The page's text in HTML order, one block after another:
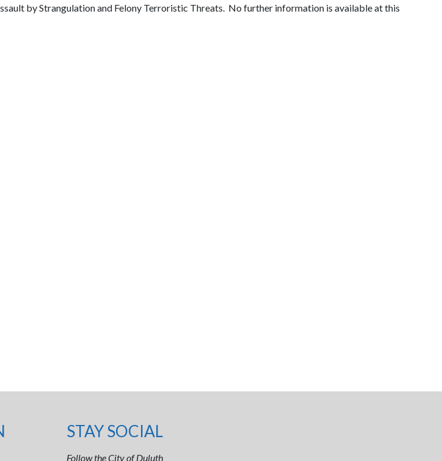
by Strangulation and Felony Terroristic Threats. No further information is available at this
STAY SOCIAL
Follow the City of Duluth